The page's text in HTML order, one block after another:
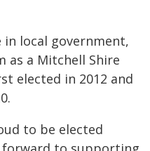
in local government,
a Mitchell Shire
elected in 2012 and
to be elected